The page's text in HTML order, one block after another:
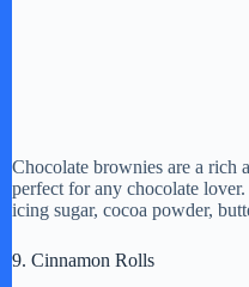
Chocolate brownies are a rich
perfect for any chocolate
icing sugar, cocoa powder,
9. Cinnamon Rolls